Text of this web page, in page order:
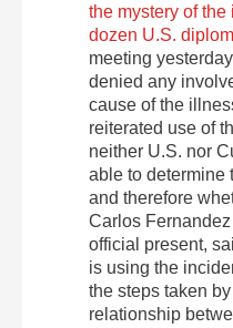
the mystery of
dozen U.S.
meeting
denied any
cause of the
reiterated use of
neither U.S. nor
able to determine
and therefore
Carlos
official present,
is using the
the steps taken
relationship